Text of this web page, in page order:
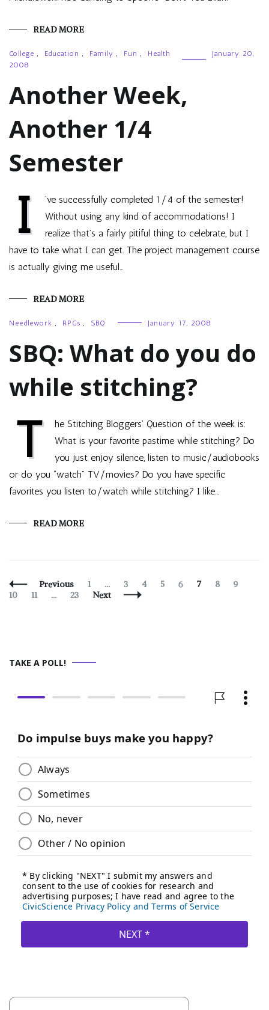
READ MORE
College , Education , Family , Fun , Health
January 20,
2008
Another Week,
Another 1/4
Semester
I
’ve successfully completed 1/4 of the semester!
Without using any kind of accommodations! I
realize that’s a fairly pitiful thing to celebrate, but I
have to take what I can get. The project management course
is actually giving me useful…
READ MORE
Needlework , RPGs , SBQ January 17, 2008
SBQ: What do you do
while stitching?
T
he Stitching Bloggers’ Question of the week is:
What is your favorite pastime while stitching? Do
you just enjoy silence, listen to music/audiobooks
or do you “watch” TV/movies? Do you have specific
favorites you listen to/watch while stitching? I like…
READ MORE
Posts
Navigation
Previous Page
1 … Page
3 Page
4 Page
5 Page
6 Page
7 Page
8 Page
9
10
Page
11 … Page
23 Next
TAKE A POLL!